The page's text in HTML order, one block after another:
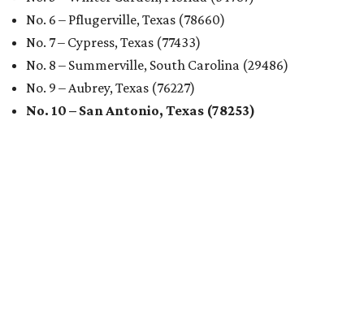
No. 6 – Pflugerville, Texas (78660)
No. 7 – Cypress, Texas (77433)
No. 8 – Summerville, South Carolina (29486)
No. 9 – Aubrey, Texas (76227)
No. 10 – San Antonio, Texas (78253)